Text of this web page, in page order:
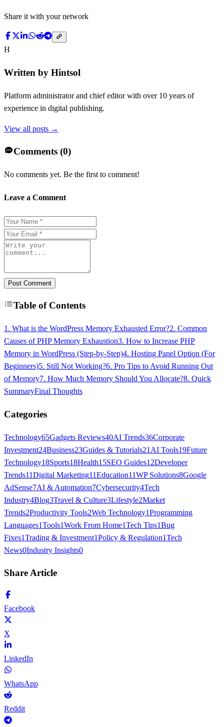
Share it with your network
H
Written by Hintsol
Platform administrator and chief editor with over 10 years of
experience in digital publishing.
View all posts →
Comments (0)
No comments yet. Be the first to comment!
Leave a Comment
Post Comment
Table of Contents
1. What is the WordPress Memory Exhausted Error?2. Common
Causes of PHP Memory Exhaustion3. How to Increase PHP
Memory in WordPress (Step-by-Step)4. Hosting Panel Option (For
Beginners)5. Still Not Working?6. Pro Tips to Avoid Running Out
of Memory7. How Much Memory Should You Allocate?8. Quick
SummaryFinal Thoughts
Categories
Technology65Gadgets Reviews40AI Trends36Corporate
Investment24Business23Guides & Tutorials21 AI Tools19Future
Technology18Sports18Health15SEO Guides12Developer
Trends11Digital Marketing11Education11WP Solutions8Google
AdSense7AI & Automation7Cybersecurity4Tech
Industry4Blog3Travel & Culture3Lifestyle2Market
Trends2Productivity Tools2Web Technology1Programming
Languages1Tools1Work From Home1Tech Tips1Bug
Fixes1Trading & Investment1Policy & Regulation1Tech
News0Industry Insights0
Share Article
Facebook
X
LinkedIn
WhatsApp
Reddit